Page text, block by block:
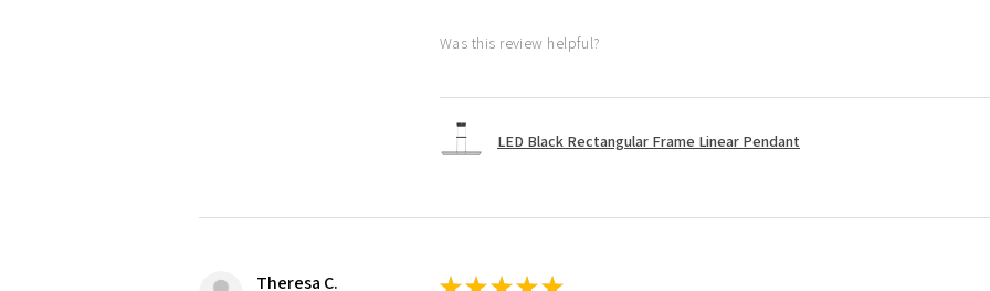
Was this review helpful?
LED Black Rectangular Frame Linear Pendant
Theresa C.